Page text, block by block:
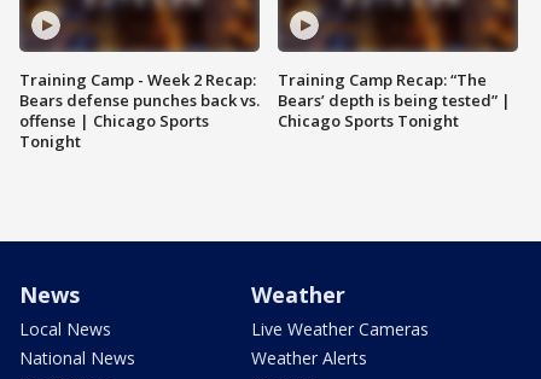
Training Camp - Week 2 Recap:
Bears defense punches back vs.
offense | Chicago Sports
Tonight
Training Camp Recap: “The
Bears’ depth is being tested” |
Chicago Sports Tonight
News
Local News
National News
Weather
Live Weather Cameras
Weather Alerts